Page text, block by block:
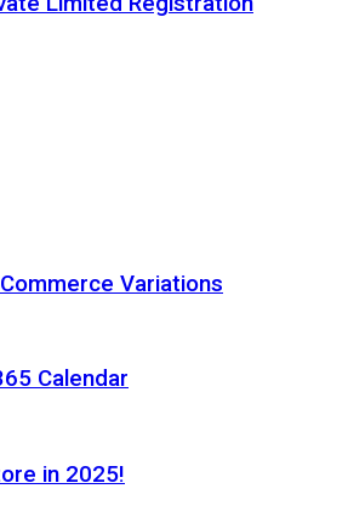
Variations
Calendar
in 2025!